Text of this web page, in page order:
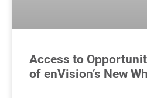
Access to
of enVision’s New